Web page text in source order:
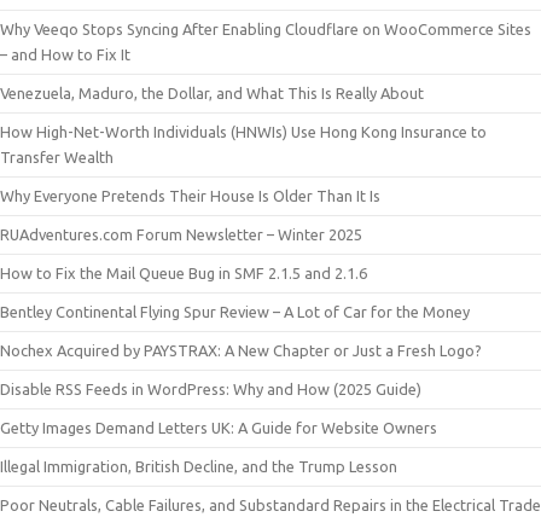
Why Veeqo Stops Syncing After Enabling Cloudflare on WooCommerce Sites
– and How to Fix It
Venezuela, Maduro, the Dollar, and What This Is Really About
How High-Net-Worth Individuals (HNWIs) Use Hong Kong Insurance to
Transfer Wealth
Why Everyone Pretends Their House Is Older Than It Is
RUAdventures.com Forum Newsletter – Winter 2025
How to Fix the Mail Queue Bug in SMF 2.1.5 and 2.1.6
Bentley Continental Flying Spur Review – A Lot of Car for the Money
Nochex Acquired by PAYSTRAX: A New Chapter or Just a Fresh Logo?
Disable RSS Feeds in WordPress: Why and How (2025 Guide)
Getty Images Demand Letters UK: A Guide for Website Owners
Illegal Immigration, British Decline, and the Trump Lesson
Poor Neutrals, Cable Failures, and Substandard Repairs in the Electrical Trade